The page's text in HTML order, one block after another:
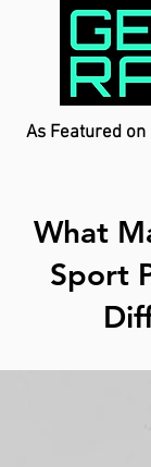
As Featured on
What
Sport